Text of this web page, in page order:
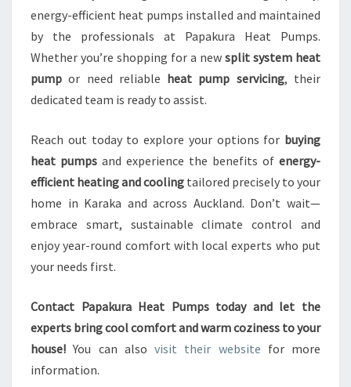
energy-efficient heat pumps installed and maintained
by the professionals at Papakura Heat Pumps.
Whether you’re shopping for a new split system heat
pump or need reliable heat pump servicing, their
dedicated team is ready to assist.
Reach out today to explore your options for buying
heat pumps and experience the benefits of energy-
efficient heating and cooling tailored precisely to your
home in Karaka and across Auckland. Don’t wait—
embrace smart, sustainable climate control and
enjoy year-round comfort with local experts who put
your needs first.
Contact Papakura Heat Pumps today and let the
experts bring cool comfort and warm coziness to your
house! You can also visit their website for more
information.